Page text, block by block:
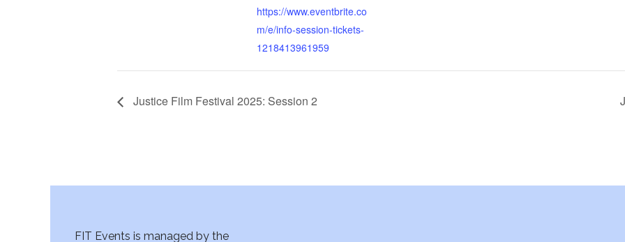
https://www.eventbrite.co
m/e/info-session-tickets-
1218413961959
Justice Film Festival 2025: Session 2
FIT Events is managed by the